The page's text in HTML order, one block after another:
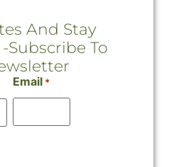
And Stay
Subscribe To
Email *